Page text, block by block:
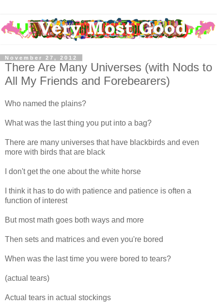
November 27, 2012
There Are Many Universes (with Nods to
All My Friends and Forebearers)
Who named the plains?
What was the last thing you put into a bag?
There are many universes that have blackbirds and even
more with birds that are black
I don't get the one about the white horse
I think it has to do with patience and patience is often a
function of interest
But most math goes both ways and more
Then sets and matrices and even you're bored
When was the last time you were bored to tears?
(actual tears)
Actual tears in actual stockings